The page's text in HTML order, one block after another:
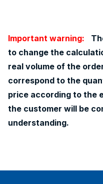
Important warning:
to change the
real volume of the
correspond to the
price according to the
the customer will be
understanding.